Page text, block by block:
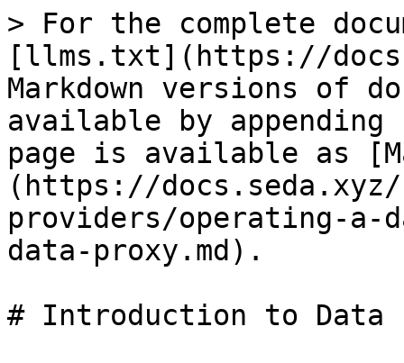
> For the complete
[llms.txt](https://
Markdown versions of
available by
page is available as
(https://docs.seda.xyz/
providers/operating-
data-proxy.md).
# Introduction to Data